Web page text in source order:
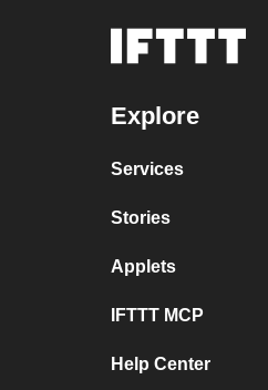
Explore
Services
Stories
Applets
IFTTT MCP
Help Center